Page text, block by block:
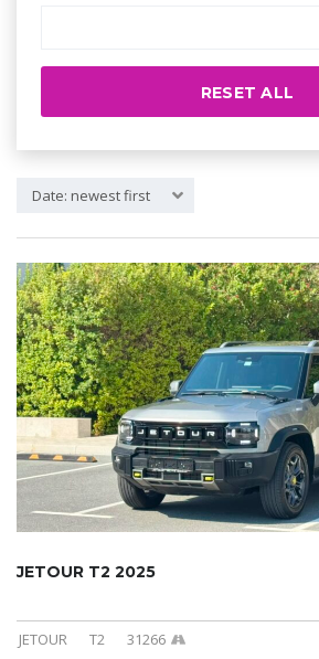
RESET ALL
Date: newest first
JETOUR T2 2025
JETOUR T2 31266